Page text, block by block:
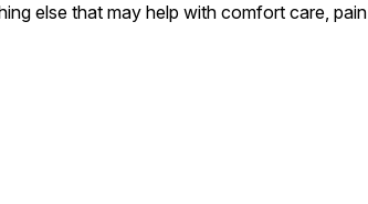
else that may help with comfort care, pain